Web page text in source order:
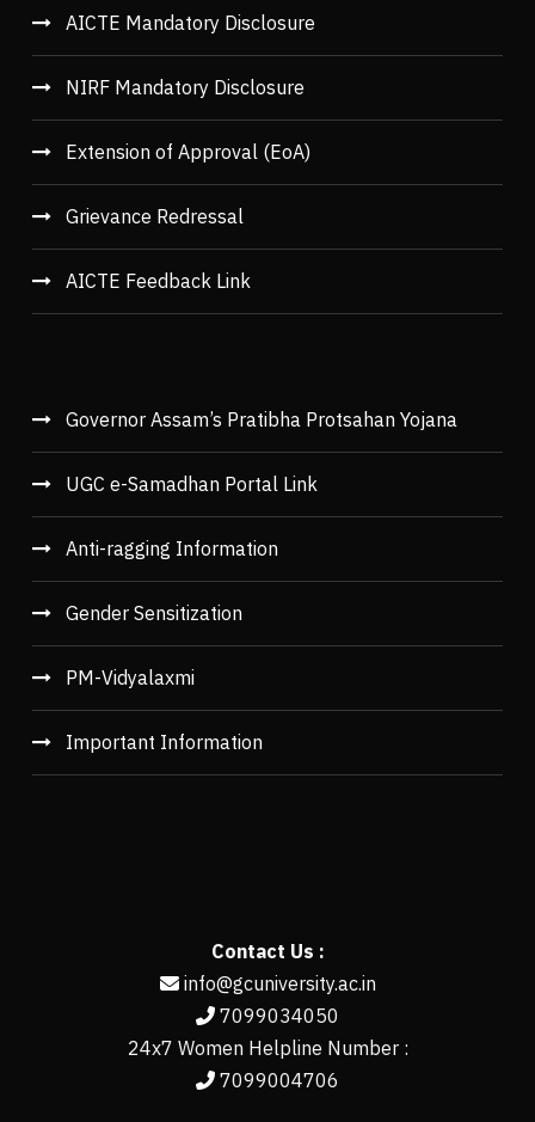
AICTE Mandatory Disclosure
NIRF Mandatory Disclosure
Extension of Approval (EoA)
Grievance Redressal
AICTE Feedback Link
Governor Assam’s Pratibha Protsahan Yojana
UGC e-Samadhan Portal Link
Anti-ragging Information
Gender Sensitization
PM-Vidyalaxmi
Important Information
Contact Us :
info@gcuniversity.ac.in
7099034050
24x7 Women Helpline Number :
7099004706